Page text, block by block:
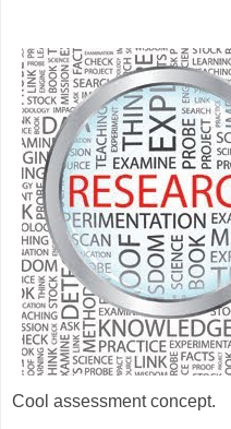
Cool assessment concept.